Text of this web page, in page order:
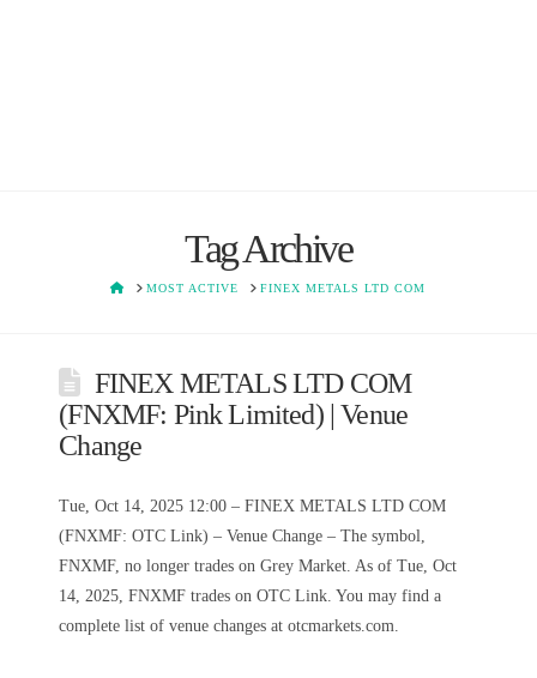
Tag Archive
HOMEMOST ACTIVE FINEX METALS LTD COM
FINEX METALS LTD COM
(FNXMF: Pink Limited) | Venue
Change
Tue, Oct 14, 2025 12:00 – FINEX METALS LTD COM
(FNXMF: OTC Link) – Venue Change – The symbol,
FNXMF, no longer trades on Grey Market. As of Tue, Oct
14, 2025, FNXMF trades on OTC Link. You may find a
complete list of venue changes at otcmarkets.com.